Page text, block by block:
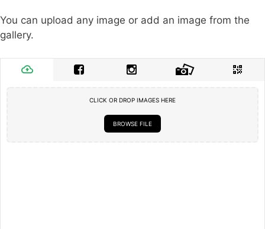
You can upload any image or add an image from the
gallery.
CLICK OR DROP IMAGES HERE
BROWSE FILE